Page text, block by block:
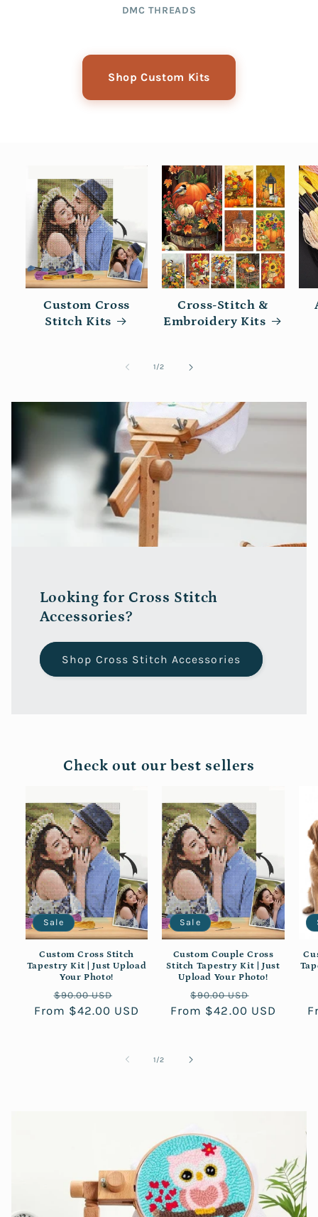
DMC THREADS
Shop Custom Kits
Custom Cross
Stitch Kits
Cross-Stitch &
Embroidery Kits
1/of
2
Looking for Cross Stitch
Accessories?
Shop Cross Stitch Accessories
Check out our best sellers
Sale
Custom Cross Stitch
Tapestry Kit | Just Upload
Your Photo!
Regular
price
$90.00 USD
price
From $42.00 USD
Sale
Custom Couple Cross
Stitch Tapestry Kit | Just
Upload Your Photo!
Regular
price
$90.00 USD
price
From $42.00 USD
1/of
2